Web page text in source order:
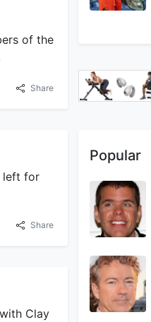
of the
Share
left for
Share
Clay
Popular